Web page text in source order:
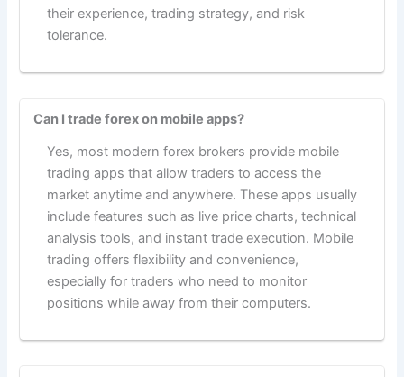
their experience, trading strategy, and risk
tolerance.
Can I trade forex on mobile apps?
Yes, most modern forex brokers provide mobile
trading apps that allow traders to access the
market anytime and anywhere. These apps usually
include features such as live price charts, technical
analysis tools, and instant trade execution. Mobile
trading offers flexibility and convenience,
especially for traders who need to monitor
positions while away from their computers.